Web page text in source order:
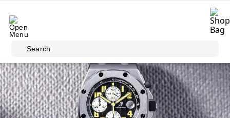
Search